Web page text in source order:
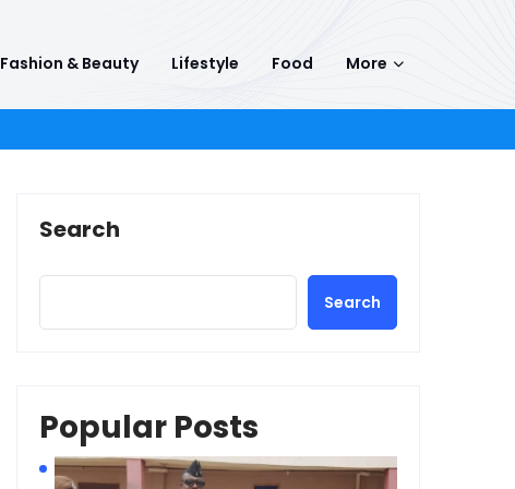
Fashion & Beauty Lifestyle Food More
Search
Search
Popular Posts